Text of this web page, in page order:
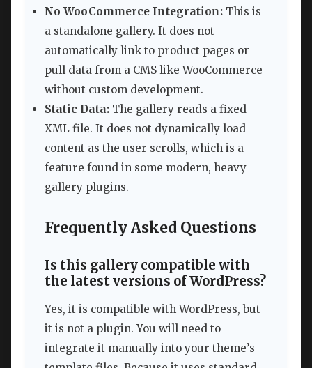
No WooCommerce Integration: This is
a standalone gallery. It does not
automatically link to product pages or
pull data from a CMS like WooCommerce
without custom development.
Static Data: The gallery reads a fixed
XML file. It does not dynamically load
content as the user scrolls, which is a
feature found in some modern, heavy
gallery plugins.
Frequently Asked Questions
Is this gallery compatible with
the latest versions of WordPress?
Yes, it is compatible with WordPress, but
it is not a plugin. You will need to
integrate it manually into your theme’s